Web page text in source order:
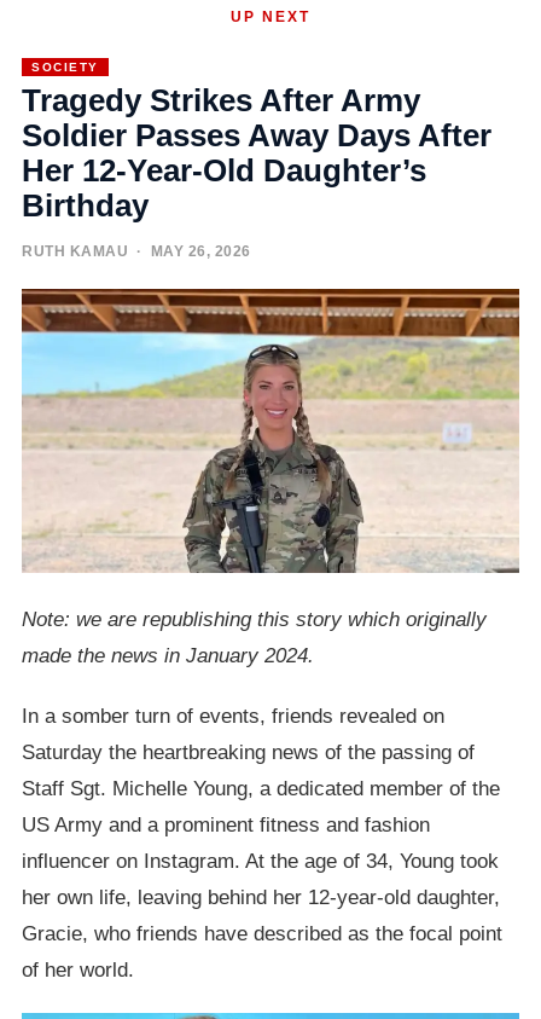
UP NEXT
SOCIETY
Tragedy Strikes After Army
Soldier Passes Away Days After
Her 12-Year-Old Daughter’s
Birthday
RUTH KAMAU · MAY 26, 2026
Note: we are republishing this story which originally
made the news in January 2024.
In a somber turn of events, friends revealed on
Saturday the heartbreaking news of the passing of
Staff Sgt. Michelle Young, a dedicated member of the
US Army and a prominent fitness and fashion
influencer on Instagram. At the age of 34, Young took
her own life, leaving behind her 12-year-old daughter,
Gracie, who friends have described as the focal point
of her world.